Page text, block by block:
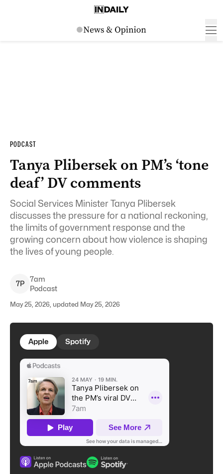
PODCAST
Tanya Plibersek on PM’s ‘tone
deaf’ DV comments
Social Services Minister Tanya Plibersek
discusses the pressure for a national reckoning,
the limits of government response and the
growing concern about how violence is shaping
the lives of young people.
7P
7am
Podcast
May 25, 2026, updated May 25, 2026
Apple Spotify